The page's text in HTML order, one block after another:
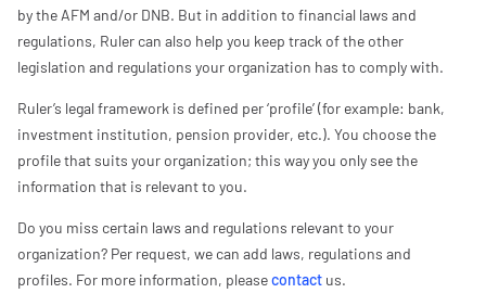
by the AFM and/or DNB. But in addition to financial laws and
regulations, Ruler can also help you keep track of the other
legislation and regulations your organization has to comply with.
Ruler’s legal framework is defined per ‘profile’ (for example: bank,
investment institution, pension provider, etc.). You choose the
profile that suits your organization; this way you only see the
information that is relevant to you.
Do you miss certain laws and regulations relevant to your
organization? Per request, we can add laws, regulations and
profiles. For more information, pleasecontact us.